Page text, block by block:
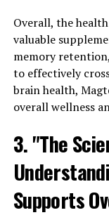
Overall, the
valuable
memory
to effectively
brain health,
overall wellness
3. "The
Supports